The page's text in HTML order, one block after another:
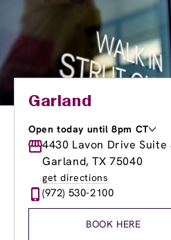
Garland
Open today until 8pm CT
Monday
8:00am-
Tuesday
8:00am-8:00pm
Wednesday
Thursday
8:00am
Friday
10:00am-
4430 Lavon Drive Suite
Garland, TX 75040
get directions
(972) 530-2100
BOOK HERE